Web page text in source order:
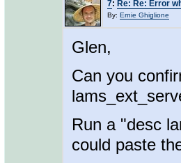
7: Re: Re: Error
By: Ernie Ghiglione
Glen,
Can you
Run a "desc
could paste